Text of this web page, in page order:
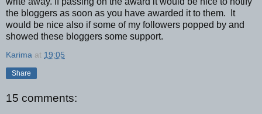
the bloggers as soon as you have awarded it to them. It
would be nice also if some of my followers popped by and
showed these bloggers some support.
Karima at 19:05
Share
15 comments: